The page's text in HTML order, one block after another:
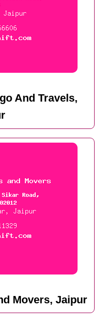
And Travels,
Movers, Jaipur